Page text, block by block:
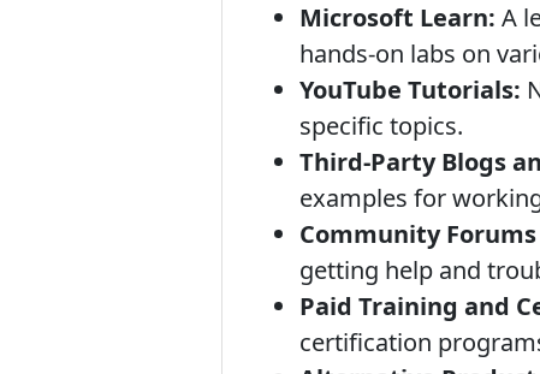
Microsoft Learn: A
hands-on labs on
YouTube Tutorials:
specific topics.
Third-Party Blogs
examples for
Community
getting help and
Paid Training and
certification